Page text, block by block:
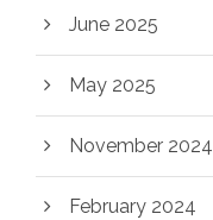
June 2025
May 2025
November 2024
February 2024